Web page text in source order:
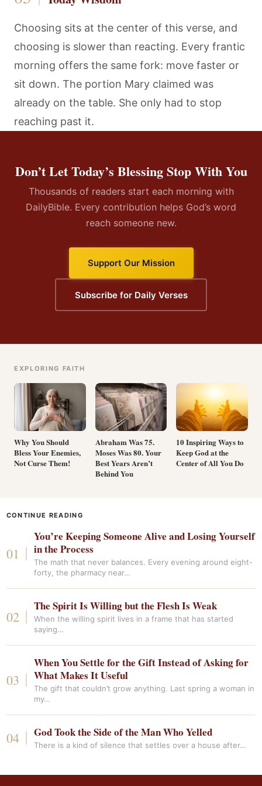
Choosing sits at the center of this verse, and
choosing is slower than reacting. Every frantic
morning offers the same fork: move faster or
sit down. The portion Mary claimed was
already on the table. She only had to stop
reaching past it.
Don’t Let Today’s Blessing Stop With You
Thousands of readers start each morning with
DailyBible. Every contribution helps God’s word
reach someone new.
Support Our Mission
Subscribe for Daily Verses
EXPLORING FAITH
Why You Should
Bless Your Enemies,
Not Curse Them!
Abraham Was 75.
Moses Was 80. Your
Best Years Aren’t
Behind You
10 Inspiring Ways to
Keep God at the
Center of All You Do
CONTINUE READING
You’re Keeping Someone Alive and Losing Yourself
in the Process
The math that never balances. Every evening around eight-
forty, the pharmacy near…
The Spirit Is Willing but the Flesh Is Weak
When the willing spirit lives in a frame that has started
saying…
When You Settle for the Gift Instead of Asking for
What Makes It Useful
The gift that couldn’t grow anything. Last spring a woman in
my…
God Took the Side of the Man Who Yelled
There is a kind of silence that settles over a house after…